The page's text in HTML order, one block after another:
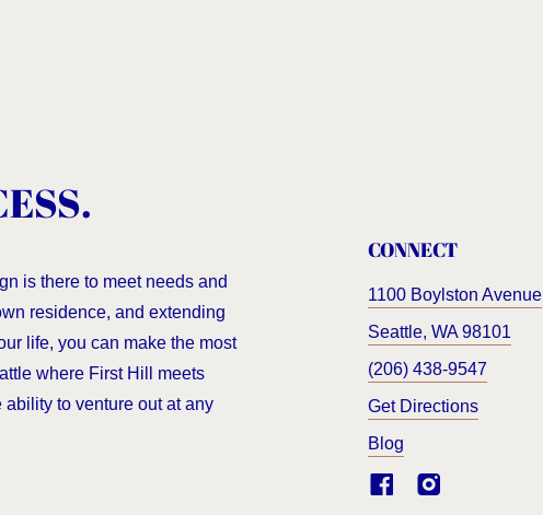
is there to meet needs and
residence, and extending
life, you can make the most
where First Hill meets
to venture out at any
CONNECT
1100 Boylston Avenue
Seattle,WA98101
(206) 438-9547
Get Directions
Blog